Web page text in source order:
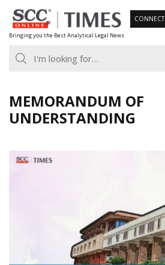
Skip
to
content
Bringing you the Best Analytical Legal News
CONNECT
MEMORANDUM OF
UNDERSTANDING